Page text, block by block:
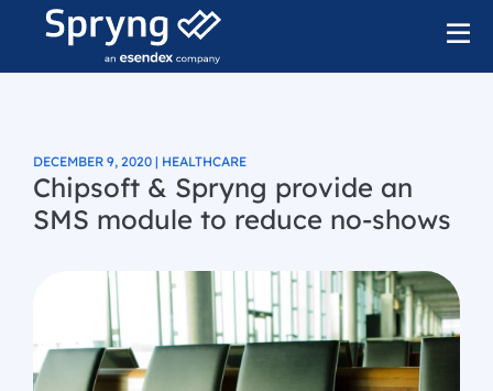
DECEMBER 9, 2020 | HEALTHCARE
Chipsoft & Spryng provide an
SMS module to reduce no-shows